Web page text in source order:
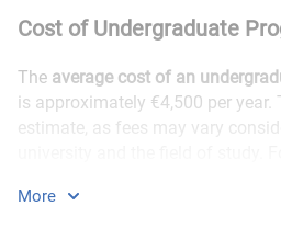
Cost of Undergraduate
The average cost of an
is approximately €4,500 per
estimate, as fees may vary
More